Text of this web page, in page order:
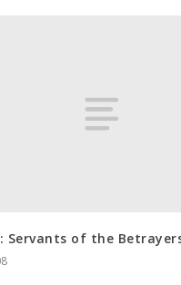
Servants of the